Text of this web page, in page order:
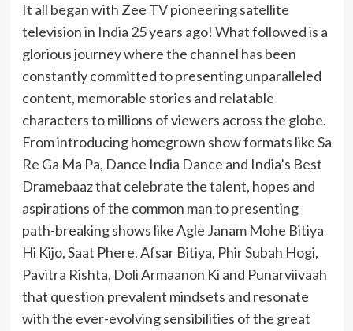
It all began with Zee TV pioneering satellite
television in India 25 years ago! What followed is a
glorious journey where the channel has been
constantly committed to presenting unparalleled
content, memorable stories and relatable
characters to millions of viewers across the globe.
From introducing homegrown show formats like Sa
Re Ga Ma Pa, Dance India Dance and India’s Best
Dramebaaz that celebrate the talent, hopes and
aspirations of the common man to presenting
path-breaking shows like Agle Janam Mohe Bitiya
Hi Kijo, Saat Phere, Afsar Bitiya, Phir Subah Hogi,
Pavitra Rishta, Doli Armaanon Ki and Punarviivaah
that question prevalent mindsets and resonate
with the ever-evolving sensibilities of the great